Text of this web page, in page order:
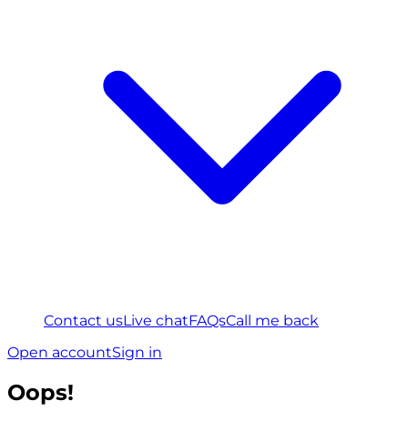
Contact usLive chatFAQsCall me back
Open accountSign in
Oops!